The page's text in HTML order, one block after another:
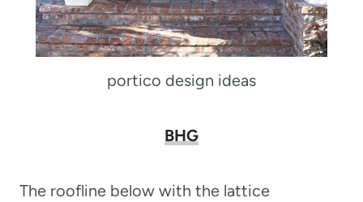
portico design ideas
BHG
The roofline below with the lattice